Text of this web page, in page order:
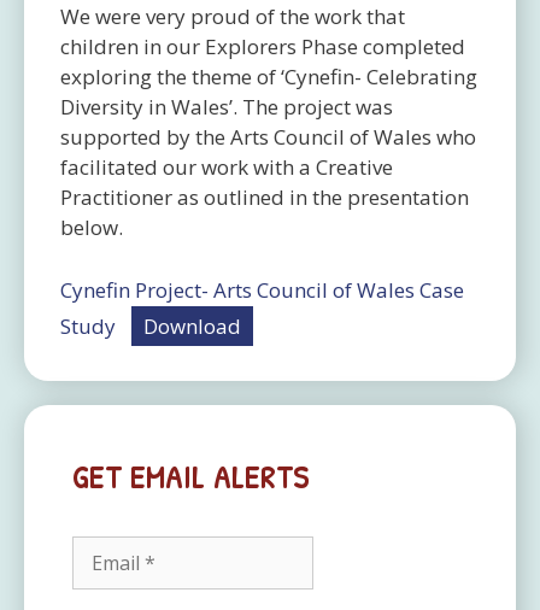
We were very proud of the work that
children in our Explorers Phase completed
exploring the theme of ‘Cynefin- Celebrating
Diversity in Wales’. The project was
supported by the Arts Council of Wales who
facilitated our work with a Creative
Practitioner as outlined in the presentation
below.
Cynefin Project- Arts Council of Wales Case
Study
Download
GET EMAIL ALERTS